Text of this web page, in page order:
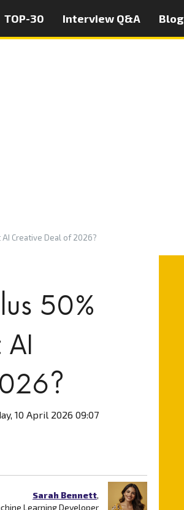
TOP-30 Interview Q&A Blog
Creative Deal of 2026?
50%
10 April 2026 09:07
Sarah Bennett,
Learning Developer